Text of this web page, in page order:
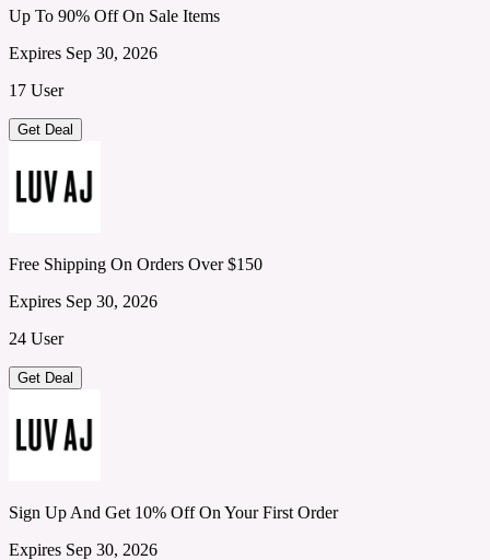
Up To 90% Off On Sale Items
Expires Sep 30, 2026
17 User
Get Deal
Free Shipping On Orders Over $150
Expires Sep 30, 2026
24 User
Get Deal
Sign Up And Get 10% Off On Your First Order
Expires Sep 30, 2026